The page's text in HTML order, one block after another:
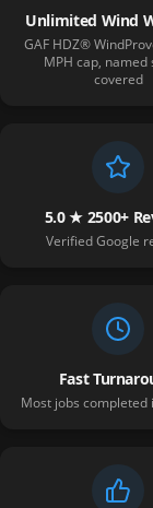
Unlimited Wind
GAF HDZ®
MPH cap, named
covered
5.0 ★ 2500+
Verified Google
Fast
Most jobs completed